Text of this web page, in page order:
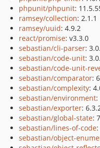
phpunit/phpunit:
ramsey/collection: 2.1.1
ramsey/uuid: 4.9.2
react/promise: v3.3.0
sebastian/cli-parser:
sebastian/code-unit:
sebastian/code-unit-
sebastian/comparator:
sebastian/complexity:
sebastian/environment:
sebastian/exporter:
sebastian/global-state:
sebastian/lines-of-code
sebastian/object-